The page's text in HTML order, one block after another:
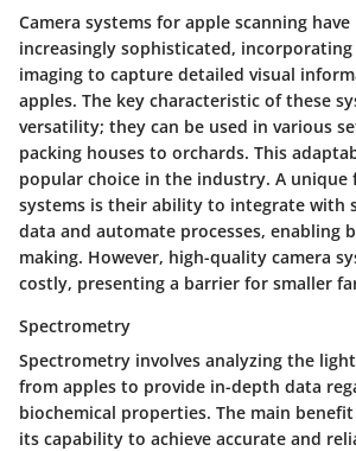
Camera systems for apple scanning have
increasingly sophisticated,
imaging to capture detailed visual
apples. The key characteristic of these
versatility; they can be used in various
packing houses to orchards. This
popular choice in the industry. A unique
systems is their ability to integrate with
data and automate processes, enabling
making. However, high-quality camera
costly, presenting a barrier for smaller
Spectrometry
Spectrometry involves analyzing the
from apples to provide in-depth data
biochemical properties. The main
its capability to achieve accurate and